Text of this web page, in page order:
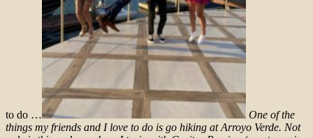
to do …
One of the
things my friends and I love to do is go hiking at Arroyo Verde. Not